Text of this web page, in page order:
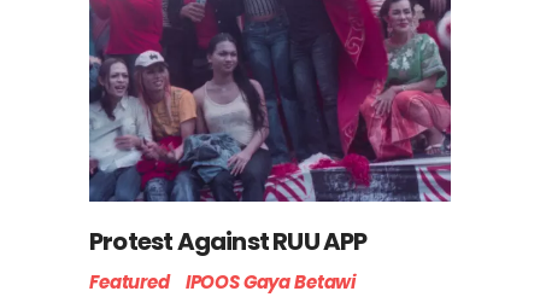
Protest Against RUU APP
Featured
IPOOS Gaya Betawi